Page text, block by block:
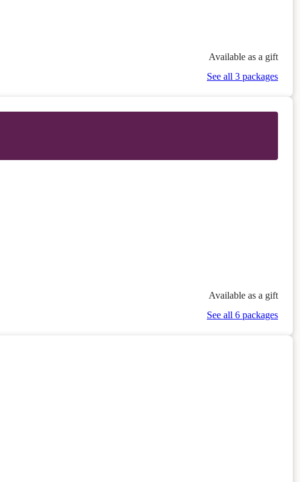
Available as a gift
See all 3 packages
Available as a gift
See all 6 packages